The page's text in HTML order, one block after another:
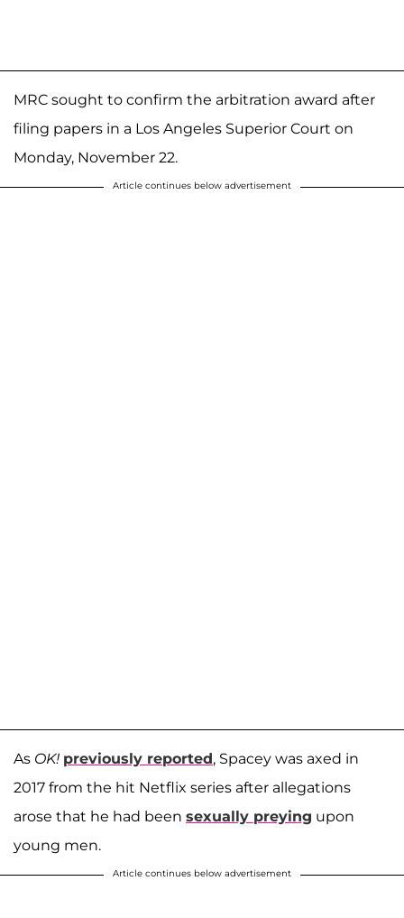
MRC sought to confirm the arbitration award after
filing papers in a Los Angeles Superior Court on
Monday, November 22.
Article continues below advertisement
As OK! previously reported, Spacey was axed in
2017 from the hit Netflix series after allegations
arose that he had been sexually preying upon
young men.
Article continues below advertisement